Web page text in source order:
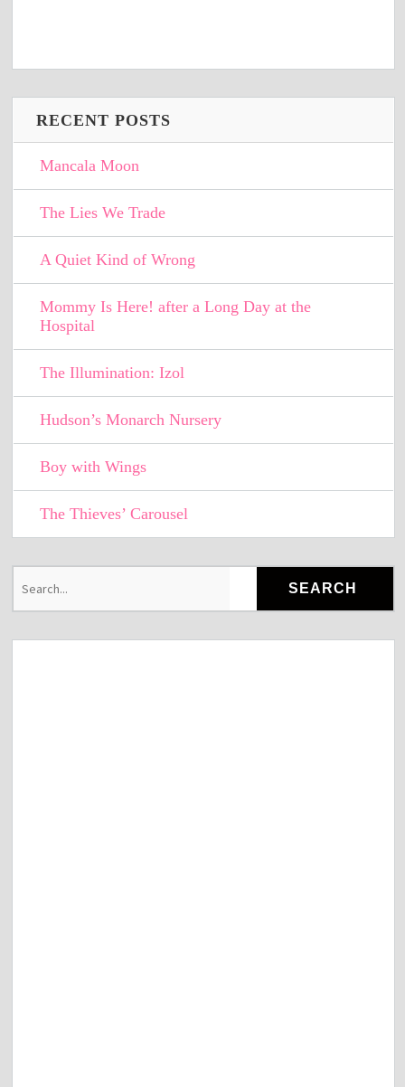
RECENT POSTS
Mancala Moon
The Lies We Trade
A Quiet Kind of Wrong
Mommy Is Here! after a Long Day at the
Hospital
The Illumination: Izol
Hudson’s Monarch Nursery
Boy with Wings
The Thieves’ Carousel